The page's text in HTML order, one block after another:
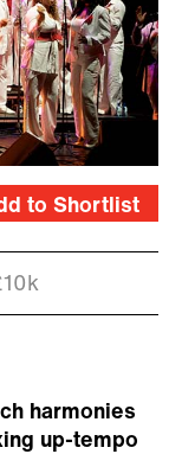
to Shortlist
harmonies
up-tempo